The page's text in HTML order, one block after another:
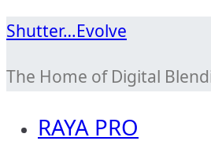
Skip
content
Shutter…Evolve
The Home of Digital
RAYA PRO